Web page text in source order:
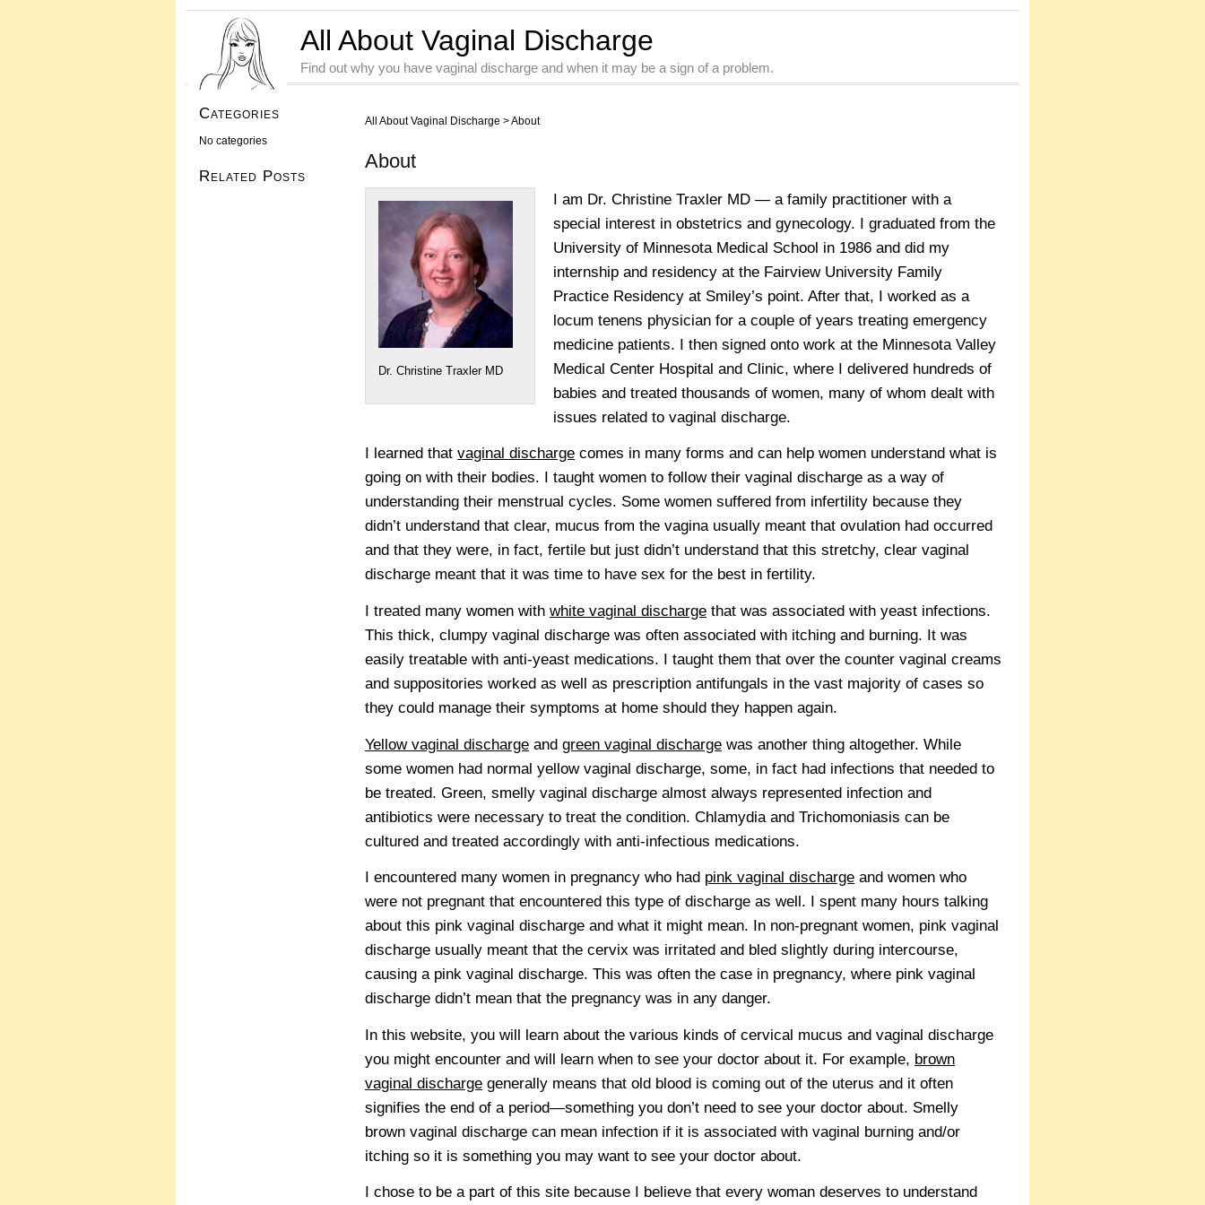
All About Vaginal Discharge
Find out why you have vaginal discharge and when it may be a sign of a problem.
All About Vaginal Discharge >About
About
Dr. Christine Traxler MD
I am Dr. Christine Traxler MD — a family practitioner with a
special interest in obstetrics and gynecology. I graduated from the
University of Minnesota Medical School in 1986 and did my
internship and residency at the Fairview University Family
Practice Residency at Smiley’s point. After that, I worked as a
locum tenens physician for a couple of years treating emergency
medicine patients. I then signed onto work at the Minnesota Valley
Medical Center Hospital and Clinic, where I delivered hundreds of
babies and treated thousands of women, many of whom dealt with
issues related to vaginal discharge.
I learned that vaginal discharge comes in many forms and can help women understand what is
going on with their bodies. I taught women to follow their vaginal discharge as a way of
understanding their menstrual cycles. Some women suffered from infertility because they
didn’t understand that clear, mucus from the vagina usually meant that ovulation had occurred
and that they were, in fact, fertile but just didn’t understand that this stretchy, clear vaginal
discharge meant that it was time to have sex for the best in fertility.
I treated many women with white vaginal discharge that was associated with yeast infections.
This thick, clumpy vaginal discharge was often associated with itching and burning. It was
easily treatable with anti-yeast medications. I taught them that over the counter vaginal creams
and suppositories worked as well as prescription antifungals in the vast majority of cases so
they could manage their symptoms at home should they happen again.
Yellow vaginal discharge and green vaginal discharge was another thing altogether. While
some women had normal yellow vaginal discharge, some, in fact had infections that needed to
be treated. Green, smelly vaginal discharge almost always represented infection and
antibiotics were necessary to treat the condition. Chlamydia and Trichomoniasis can be
cultured and treated accordingly with anti-infectious medications.
I encountered many women in pregnancy who had pink vaginal discharge and women who
were not pregnant that encountered this type of discharge as well. I spent many hours talking
about this pink vaginal discharge and what it might mean. In non-pregnant women, pink vaginal
discharge usually meant that the cervix was irritated and bled slightly during intercourse,
causing a pink vaginal discharge. This was often the case in pregnancy, where pink vaginal
discharge didn’t mean that the pregnancy was in any danger.
In this website, you will learn about the various kinds of cervical mucus and vaginal discharge
you might encounter and will learn when to see your doctor about it. For example, brown
vaginal discharge generally means that old blood is coming out of the uterus and it often
signifies the end of a period—something you don’t need to see your doctor about. Smelly
brown vaginal discharge can mean infection if it is associated with vaginal burning and/or
itching so it is something you may want to see your doctor about.
I chose to be a part of this site because I believe that every woman deserves to understand
Categories
No categories
Related Posts